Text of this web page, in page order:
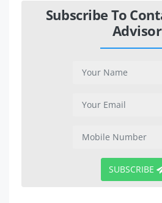
Subscribe To
Advisor
SUBSCRIBE